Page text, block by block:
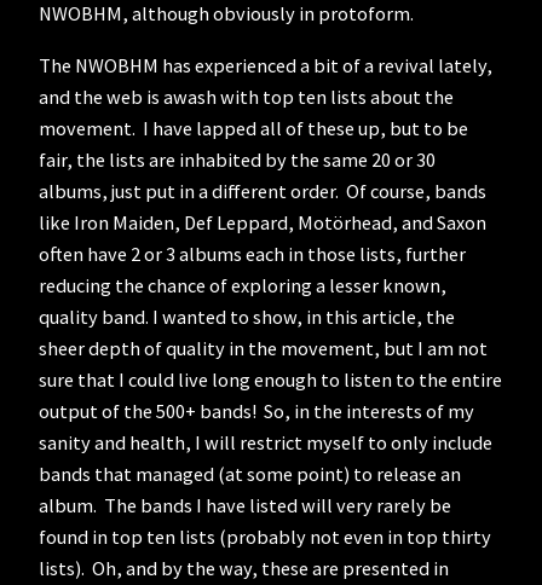
NWOBHM, although obviously in protoform.
The NWOBHM has experienced a bit of a revival lately,
and the web is awash with top ten lists about the
movement. I have lapped all of these up, but to be
fair, the lists are inhabited by the same 20 or 30
albums, just put in a different order. Of course, bands
like Iron Maiden, Def Leppard, Motörhead, and Saxon
often have 2 or 3 albums each in those lists, further
reducing the chance of exploring a lesser known,
quality band. I wanted to show, in this article, the
sheer depth of quality in the movement, but I am not
sure that I could live long enough to listen to the entire
output of the 500+ bands! So, in the interests of my
sanity and health, I will restrict myself to only include
bands that managed (at some point) to release an
album. The bands I have listed will very rarely be
found in top ten lists (probably not even in top thirty
lists). Oh, and by the way, these are presented in